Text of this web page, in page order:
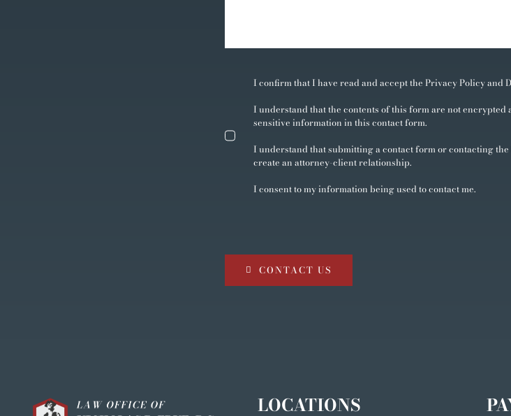
I confirm that I have read and accept the Privacy Policyand
I understand that the contents of this form are not encrypted
sensitive information in this contact form.
I understand that submitting a contact form or contacting the
create an attorney-client relationship.
I consent to my information being used to contact me.
CONTACT US
LOCATIONS